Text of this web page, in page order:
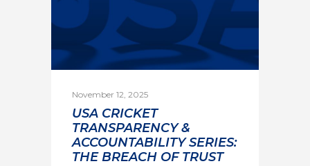
November 12, 2025
USA CRICKET
TRANSPARENCY &
ACCOUNTABILITY SERIES:
THE BREACH OF TRUST